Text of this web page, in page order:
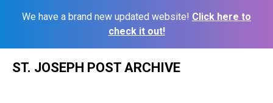
We have a brand new updated website! Click here to
check it out!
ST. JOSEPH POST ARCHIVE